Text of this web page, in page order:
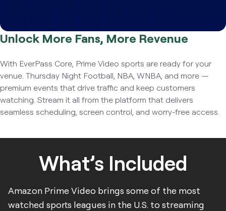
Unlock More Fans, More Revenue
With EverPass Core, Prime Video sports are ready for your
venue. Thursday Night Football, NBA, WNBA, and more —
premium events that drive traffic and keep customers
watching. Stream it all from the platform that delivers
seamless scheduling, screen control, and worry-free access.
What’s Included
Amazon Prime Video brings some of the most
watched sports leagues in the U.S. to streaming